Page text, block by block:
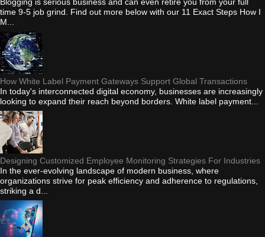
time 9-5 job grind. Find out more below with our 11 Exact Steps How I
M...
How White Label Payment Gateways Support Global Transactions
In today's interconnected digital economy, businesses are increasingly
looking to expand their reach beyond borders. White label payment...
Designing Customized Employee Monitoring Strategies For Industries
In the ever-evolving landscape of modern business, where
organizations strive for peak efficiency and adherence to regulations,
striking a d...